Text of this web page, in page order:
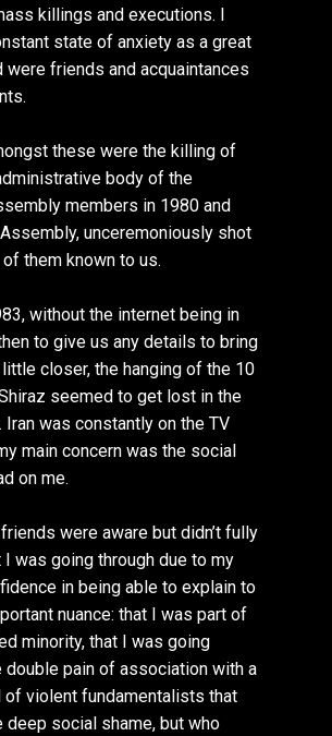
killings and executions. I
state of anxiety as a great
were friends and acquaintances
these were the killing of
body of the
members in 1980 and
unceremoniously shot
them known to us.
without the internet being in
to give us any details to bring
closer, the hanging of the 10
seemed to get lost in the
Iran was constantly on the TV
main concern was the social
on me.
were aware but didn’t fully
I was going through due to my
in being able to explain to
nuance: that I was part of
minority, that I was going
double pain of association with a
of violent fundamentalists that
deep social shame, but who